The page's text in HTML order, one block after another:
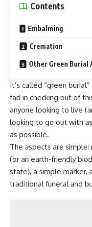
Contents
Embalming
Cremation
Other Green Burial
It’s called “green
fad in checking out of
anyone looking to live
looking to go out with
as possible.
The aspects are
(or an earth-friendly
state), a simple marker,
traditional funeral and